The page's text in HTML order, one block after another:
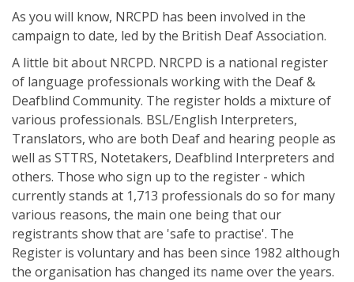
As you will know, NRCPD has been involved in the
campaign to date, led by the British Deaf Association.
A little bit about NRCPD. NRCPD is a national register
of language professionals working with the Deaf &
Deafblind Community. The register holds a mixture of
various professionals. BSL/English Interpreters,
Translators, who are both Deaf and hearing people as
well as STTRS, Notetakers, Deafblind Interpreters and
others. Those who sign up to the register - which
currently stands at 1,713 professionals do so for many
various reasons, the main one being that our
registrants show that are 'safe to practise'. The
Register is voluntary and has been since 1982 although
the organisation has changed its name over the years.